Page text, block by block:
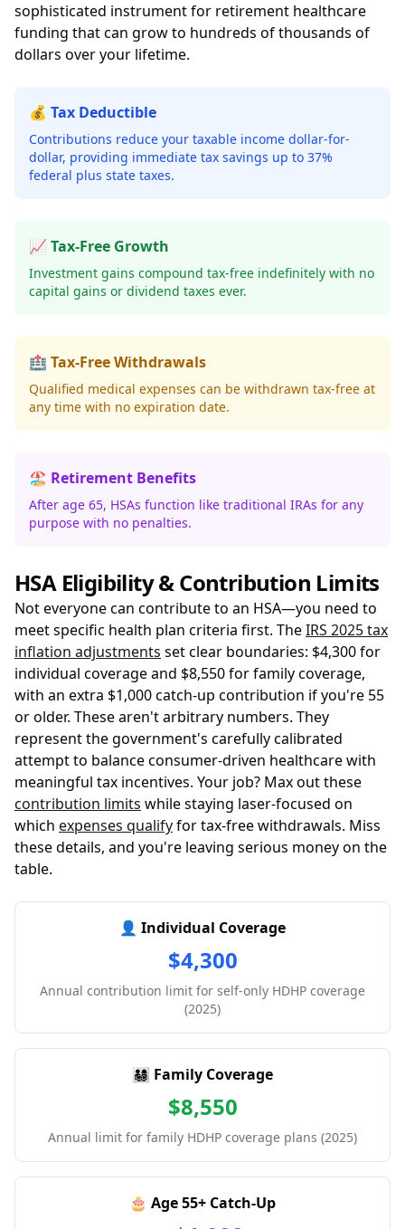
sophisticated instrument for retirement healthcare
funding that can grow to hundreds of thousands of
dollars over your lifetime.
💰 Tax Deductible
Contributions reduce your taxable income dollar-for-
dollar, providing immediate tax savings up to 37%
federal plus state taxes.
📈 Tax-Free Growth
Investment gains compound tax-free indefinitely with no
capital gains or dividend taxes ever.
🏥 Tax-Free Withdrawals
Qualified medical expenses can be withdrawn tax-free at
any time with no expiration date.
🏖️ Retirement Benefits
After age 65, HSAs function like traditional IRAs for any
purpose with no penalties.
HSA Eligibility & Contribution Limits
Not everyone can contribute to an HSA—you need to
meet specific health plan criteria first. TheIRS 2025 tax
inflation adjustments set clear boundaries: $4,300 for
individual coverage and $8,550 for family coverage,
with an extra $1,000 catch-up contribution if you're 55
or older. These aren't arbitrary numbers. They
represent the government's carefully calibrated
attempt to balance consumer-driven healthcare with
meaningful tax incentives. Your job? Max out these
contribution limits while staying laser-focused on
which expenses qualifyfor tax-free withdrawals. Miss
these details, and you're leaving serious money on the
table.
👤 Individual Coverage
$4,300
Annual contribution limit for self-only HDHP coverage
(2025)
👨‍👩‍👧‍👦 Family Coverage
$8,550
Annual limit for family HDHP coverage plans (2025)
🎂 Age 55+ Catch-Up